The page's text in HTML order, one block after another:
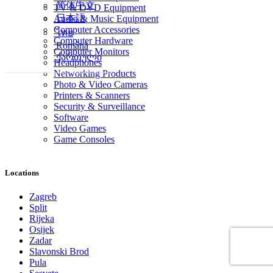
简体中文
日本語
ไทย
Română
ქართული
TV & DVD Equipment
Audio & Music Equipment
Computer Accessories
Computer Hardware
Computer Monitors
Headphones
Networking Products
Photo & Video Cameras
Printers & Scanners
Security & Surveillance
Software
Video Games
Game Consoles
Locations
Zagreb
Split
Rijeka
Osijek
Zadar
Slavonski Brod
Pula